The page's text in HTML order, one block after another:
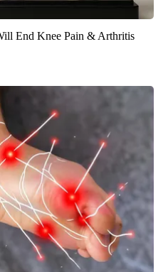
End Knee Pain & Arthritis